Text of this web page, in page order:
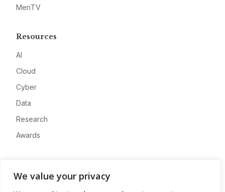
We value your privacy
MeriTV
Resources
AI
Cloud
Cyber
Data
Research
Awards